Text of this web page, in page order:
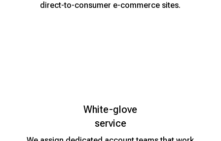
direct-to-consumer e-commerce sites.
White-glove
service